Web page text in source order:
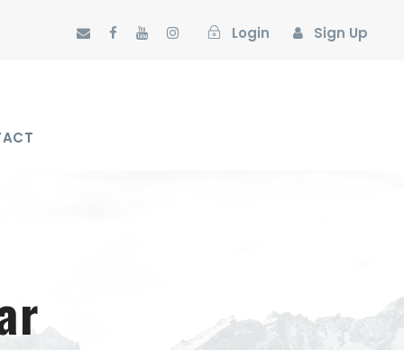
Login Sign Up